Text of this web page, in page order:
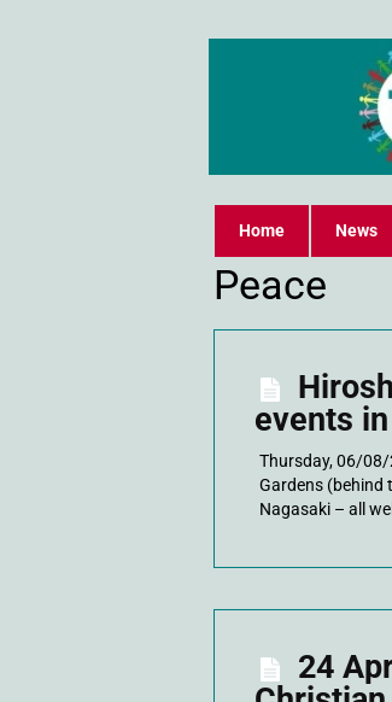
Home News
Peace
events
Thursday, 06/
Gardens (behind
Nagasaki – all
24